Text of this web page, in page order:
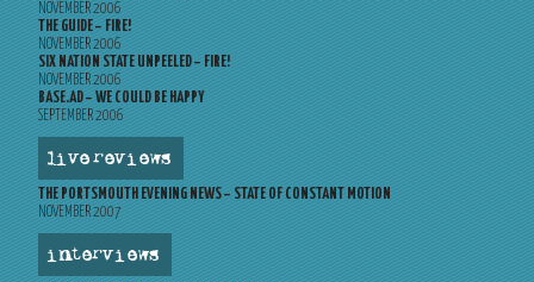
NOVEMBER 2006
THE GUIDE – FIRE!
NOVEMBER 2006
SIX NATION STATE UNPEELED – FIRE!
NOVEMBER 2006
BASE.AD – WE COULD BE HAPPY
SEPTEMBER 2006
live reviews
THE PORTSMOUTH EVENING NEWS – STATE OF CONSTANT MOTION
NOVEMBER 2007
interviews